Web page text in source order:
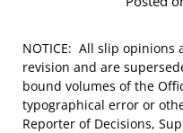
NOTICE: All slip opinions
revision and are
bound volumes of the
typographical error or
Reporter of Decisions,